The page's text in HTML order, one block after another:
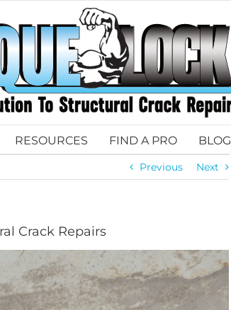
RESOURCES FIND A PRO BLOG
Previous Next
Crack Repairs